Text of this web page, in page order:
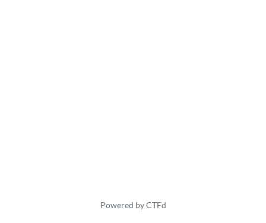
Powered by CTFd